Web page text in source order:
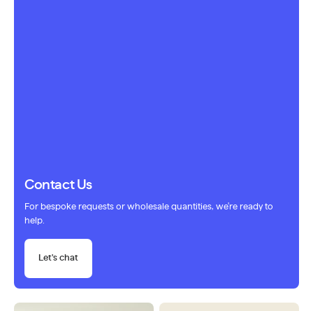
Contact Us
For bespoke requests or wholesale quantities, we're ready to
help.
Let's chat